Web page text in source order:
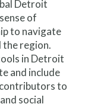
Detroit
of
to navigate
region.
in Detroit
and include
to
social